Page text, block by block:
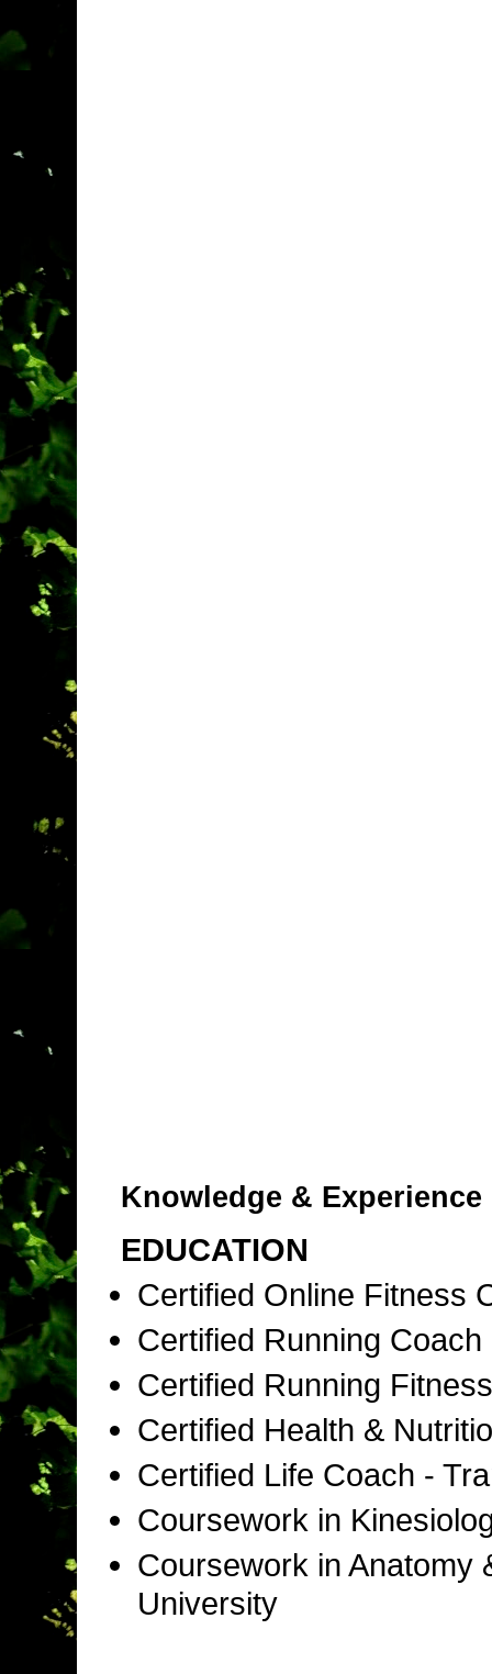
Knowledge & Experience
EDUCATION
Certified Online Fitness
Certified Running
Certified Running
Certified Health &
Certified Life Coach -
Coursework in
Coursework in Anatomy
University